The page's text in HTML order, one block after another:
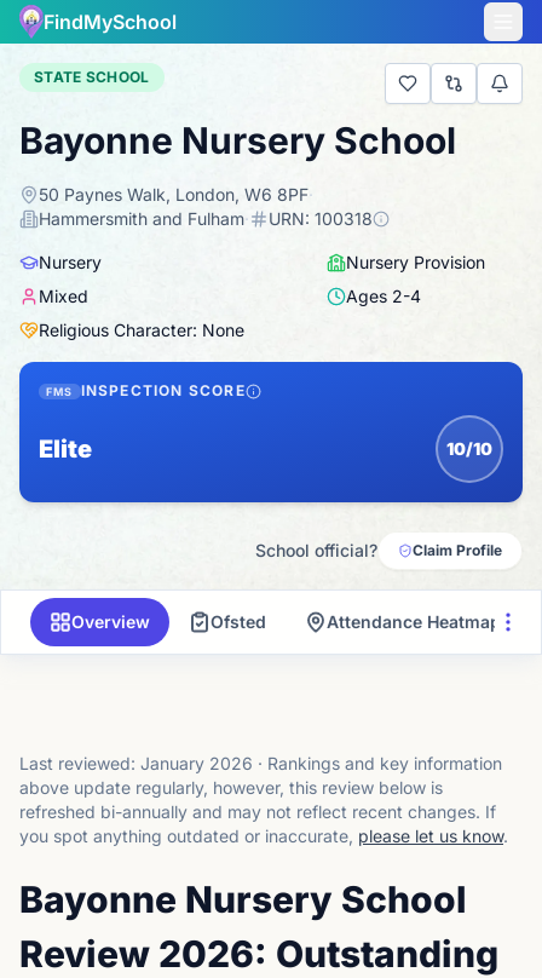
FindMySchool
STATE SCHOOL
Bayonne Nursery School
50 Paynes Walk, London, W6 8PF·
Hammersmith and Fulham· URN: 100318
Nursery
Nursery Provision
Mixed
Ages 2-4
Religious Character: None
FMS INSPECTION SCORE
Elite 10/10
School official? Claim Profile
Overview Ofsted Attendance Heatmap
Last reviewed: January 2026 · Rankings and key information
above update regularly, however, this review below is
refreshed bi-annually and may not reflect recent changes. If
you spot anything outdated or inaccurate, please let us know.
Bayonne Nursery School
Review 2026: Outstanding